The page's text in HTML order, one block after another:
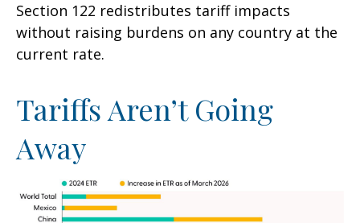
Section 122 redistributes tariff impacts
without raising burdens on any country at the
current rate.
Tariffs Aren’t Going
Away